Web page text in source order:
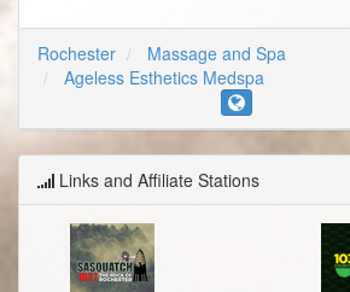
Rochester
Massage and Spa
Ageless Esthetics Medspa
Links and Affiliate Stations